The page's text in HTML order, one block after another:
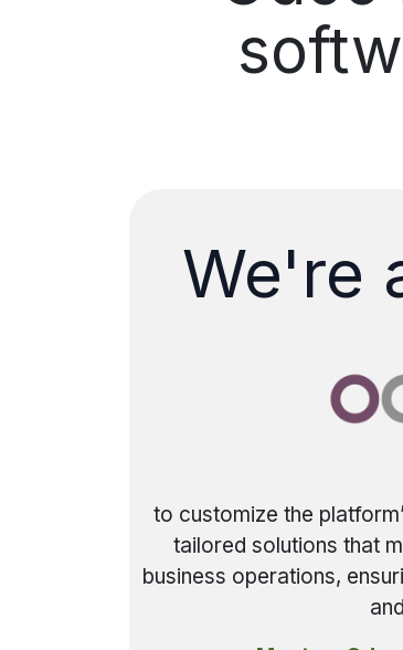
We're
to customize the
tailored solutions that
business operations,